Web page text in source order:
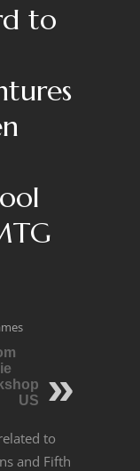
to
US
to
and Fifth